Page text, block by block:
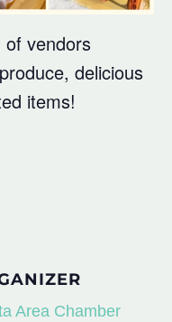
of vendors
delicious
items!
Area Chamber